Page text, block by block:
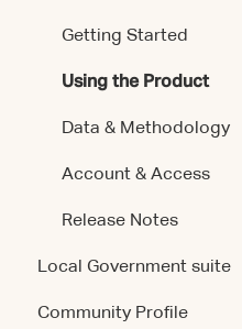
Getting Started
Using the Product
Data & Methodology
Account & Access
Release Notes
Local Government suite
Getting Started
Community Profile